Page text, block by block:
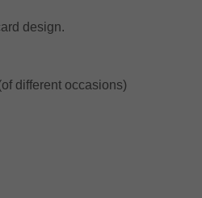
design.
different occasions)